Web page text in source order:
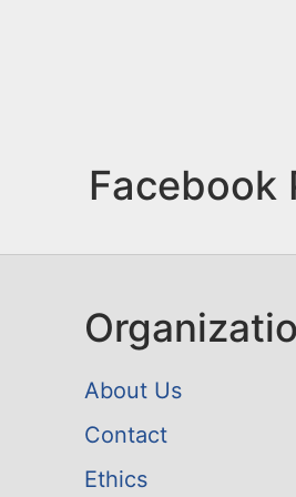
Facebook
About Us
Contact
Ethics